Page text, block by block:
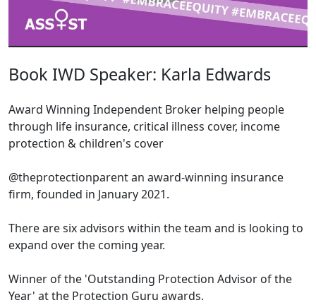
Book IWD Speaker: Karla Edwards
Award Winning Independent Broker helping people
through life insurance, critical illness cover, income
protection & children's cover
@theprotectionparent an award-winning insurance
firm, founded in January 2021.
There are six advisors within the team and is looking to
expand over the coming year.
Winner of the 'Outstanding Protection Advisor of the
Year' at the Protection Guru awards.